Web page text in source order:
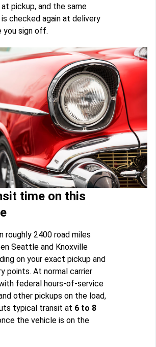
pickup, and the same
checked again at delivery
you sign off.
time on this
roughly 2400 road miles
Seattle and Knoxville
on your exact pickup and
points. At normal carrier
federal hours-of-service
other pickups on the load,
typical transit at 6 to 8
the vehicle is on the